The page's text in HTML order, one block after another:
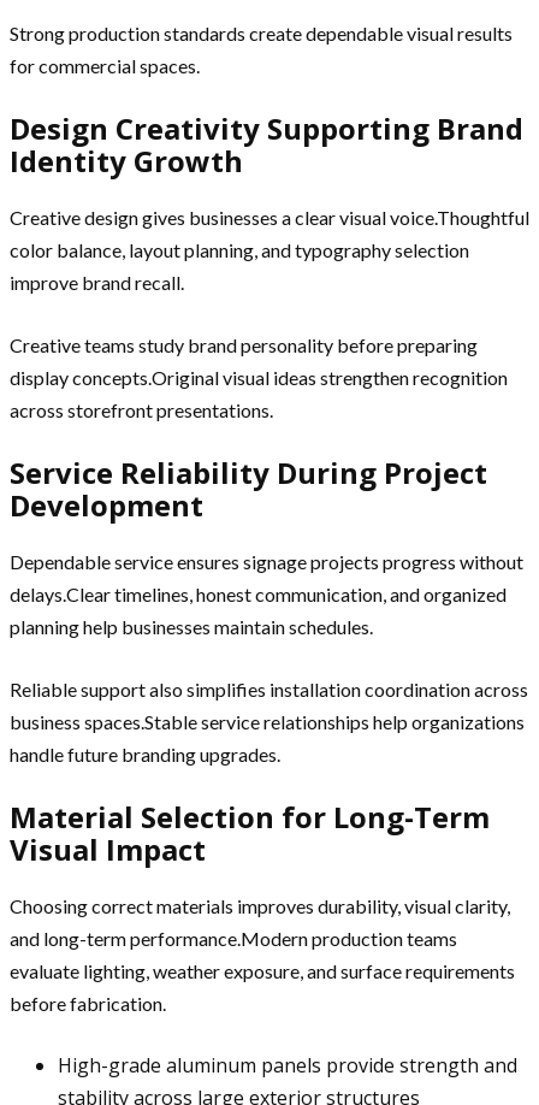
Strong production standards create dependable visual results
for commercial spaces.
Design Creativity Supporting Brand
Identity Growth
Creative design gives businesses a clear visual voice.Thoughtful
color balance, layout planning, and typography selection
improve brand recall.
Creative teams study brand personality before preparing
display concepts.Original visual ideas strengthen recognition
across storefront presentations.
Service Reliability During Project
Development
Dependable service ensures signage projects progress without
delays.Clear timelines, honest communication, and organized
planning help businesses maintain schedules.
Reliable support also simplifies installation coordination across
business spaces.Stable service relationships help organizations
handle future branding upgrades.
Material Selection for Long-Term
Visual Impact
Choosing correct materials improves durability, visual clarity,
and long-term performance.Modern production teams
evaluate lighting, weather exposure, and surface requirements
before fabrication.
High-grade aluminum panels provide strength and
stability across large exterior structures